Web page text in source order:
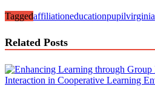
Taggedaffiliationeducationpupilvirginia
Related Posts